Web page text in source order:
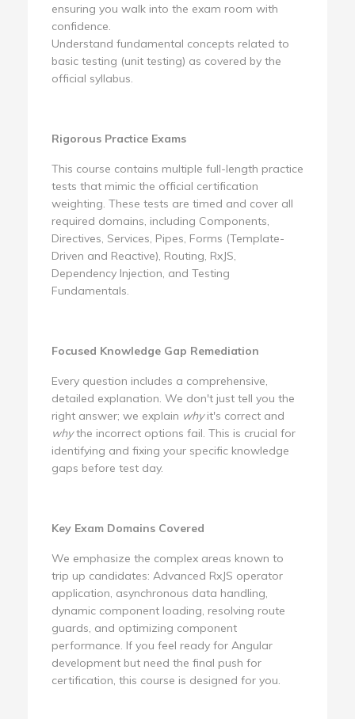
ensuring you walk into the exam room with
confidence.
Understand fundamental concepts related to
basic testing (unit testing) as covered by the
official syllabus.
Rigorous Practice Exams
This course contains multiple full-length practice
tests that mimic the official certification
weighting. These tests are timed and cover all
required domains, including Components,
Directives, Services, Pipes, Forms (Template-
Driven and Reactive), Routing, RxJS,
Dependency Injection, and Testing
Fundamentals.
Focused Knowledge Gap Remediation
Every question includes a comprehensive,
detailed explanation. We don't just tell you the
right answer; we explain whyit's correct and
whythe incorrect options fail. This is crucial for
identifying and fixing your specific knowledge
gaps before test day.
Key Exam Domains Covered
We emphasize the complex areas known to
trip up candidates: Advanced RxJS operator
application, asynchronous data handling,
dynamic component loading, resolving route
guards, and optimizing component
performance. If you feel ready for Angular
development but need the final push for
certification, this course is designed for you.